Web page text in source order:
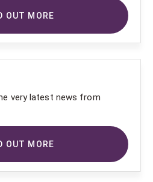
OUT MORE
very latest news from
OUT MORE